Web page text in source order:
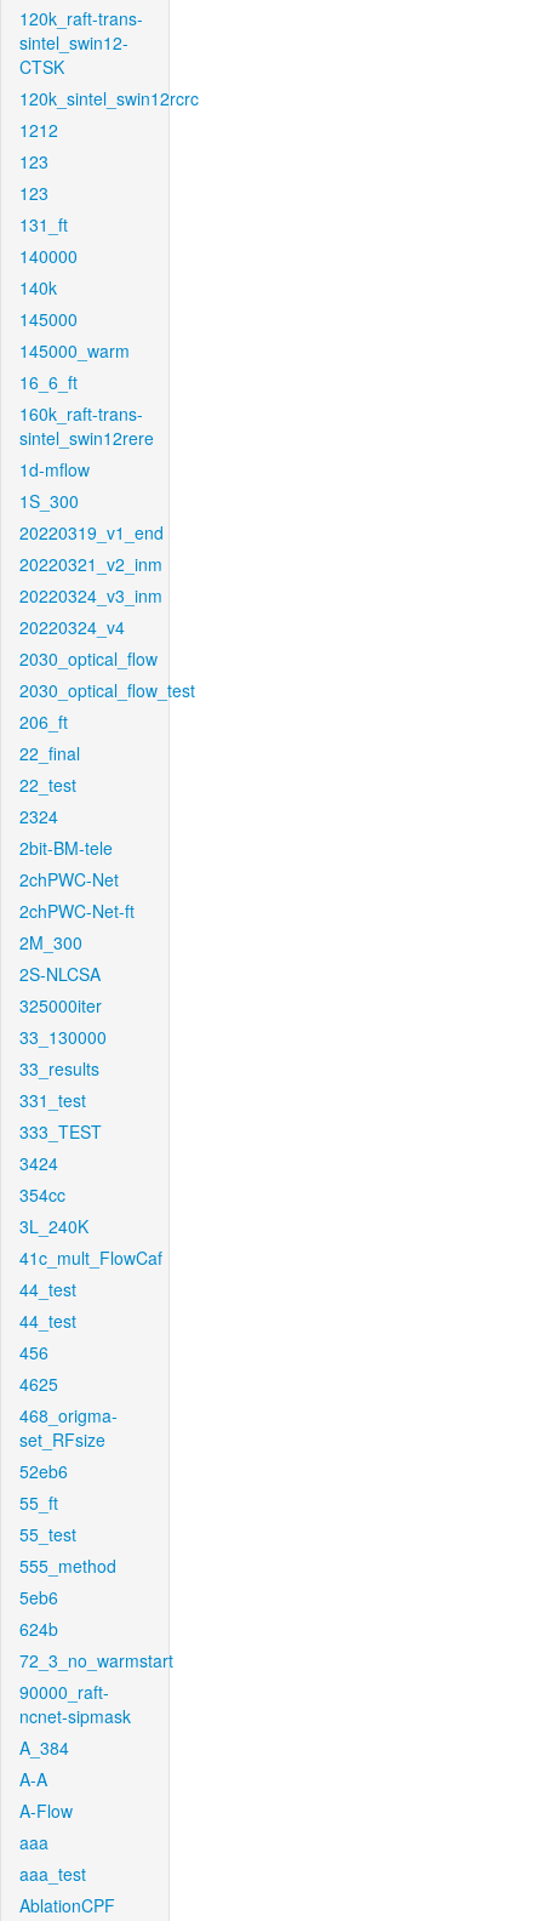
120k_raft-trans-
sintel_swin12-
CTSK
120k_sintel_swin12rcrc
1212
123
123
131_ft
140000
140k
145000
145000_warm
16_6_ft
160k_raft-trans-
sintel_swin12rere
1d-mflow
1S_300
20220319_v1_end
20220321_v2_inm
20220324_v3_inm
20220324_v4
2030_optical_flow
2030_optical_flow_test
206_ft
22_final
22_test
2324
2bit-BM-tele
2chPWC-Net
2chPWC-Net-ft
2M_300
2S-NLCSA
325000iter
33_130000
33_results
331_test
333_TEST
3424
354cc
3L_240K
41c_mult_FlowCaf
44_test
44_test
456
4625
468_origma-
set_RFsize
52eb6
55_ft
55_test
555_method
5eb6
624b
72_3_no_warmstart
90000_raft-
ncnet-sipmask
A_384
A-A
A-Flow
aaa
aaa_test
AblationCPF